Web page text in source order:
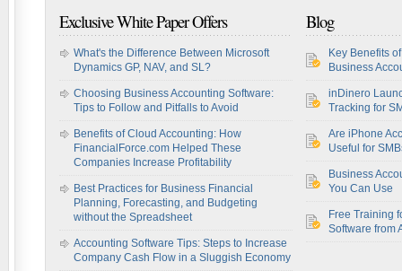
Exclusive White Paper Offers
What's the Difference Between Microsoft
Dynamics GP, NAV, and SL?
Choosing Business Accounting Software:
Tips to Follow and Pitfalls to Avoid
Benefits of Cloud Accounting: How
FinancialForce.com Helped These
Companies Increase Profitability
Best Practices for Business Financial
Planning, Forecasting, and Budgeting
without the Spreadsheet
Accounting Software Tips: Steps to Increase
Company Cash Flow in a Sluggish Economy
Blog
Key Benefits
Business
inDinero
Tracking for
Are iPhone
Useful for
Business
You Can Use
Free Training
Software from